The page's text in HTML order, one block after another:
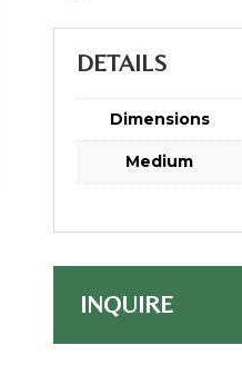
DETAILS
Dimensions
Medium
INQUIRE